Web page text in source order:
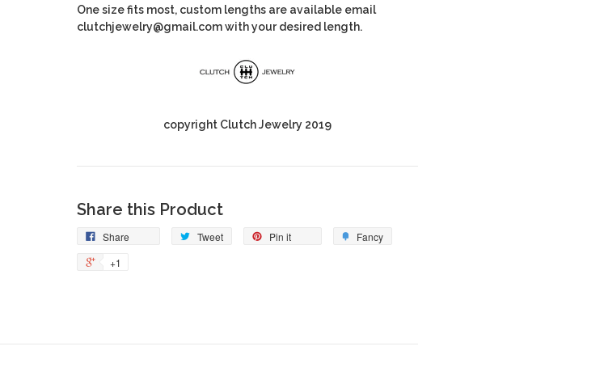
One size fits most, custom lengths are available email
clutchjewelry@gmail.com with your desired length.
copyright Clutch Jewelry 2019
Share this Product
Share Tweet Pin it
Fancy
+1